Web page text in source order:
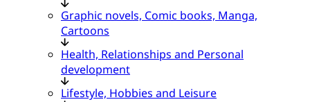
Graphic novels, Comic books, Manga,
Cartoons
Health, Relationships and Personal
development
Lifestyle, Hobbies and Leisure